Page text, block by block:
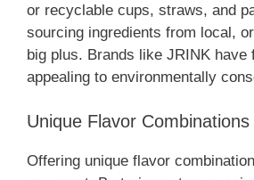
or recyclable cups, straws, and
sourcing ingredients from local,
big plus. Brands like JRINK have
appealing to environmentally
Unique Flavor Combinations
Offering unique flavor